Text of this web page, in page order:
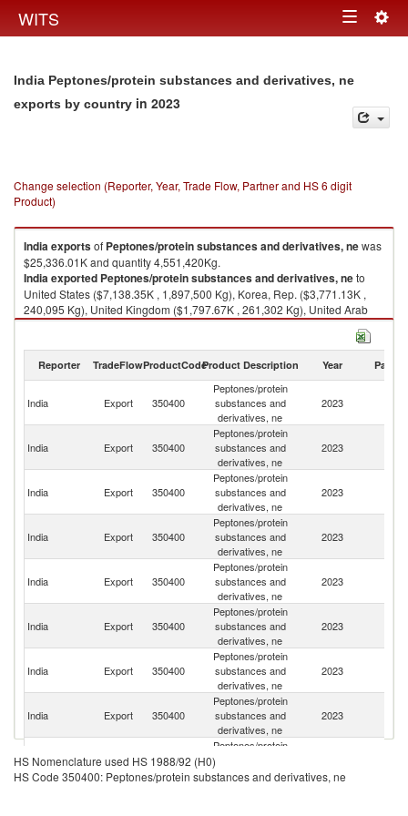
WITS Toggle
India Peptones/protein substances and derivatives, ne
exports by country in 2023
Change selection (Reporter, Year, Trade Flow, Partner and HS 6 digit
Product)
Indiaexportsof Peptones/protein substances and derivatives, newas
$25,336.01K and quantity 4,551,420Kg.
Indiaexported Peptones/protein substances and derivatives, neto
United States ($7,138.35K , 1,897,500 Kg), Korea, Rep. ($3,771.13K ,
240,095 Kg), United Kingdom ($1,797.67K , 261,302 Kg), United Arab
Emirates ($1,715.78K , 101,598 Kg), Spain ($1,531.93K , 272,310 Kg).
2023
Reporter TradeFlowProductCodeProduct Description Year Partner
India Export 350400
Peptones/protein
substances and
derivatives, ne
2023
India Export 350400
Peptones/protein
substances and
derivatives, ne
2023
India Export 350400
Peptones/protein
substances and
derivatives, ne
2023
India Export 350400
Peptones/protein
substances and
derivatives, ne
2023
India Export 350400
Peptones/protein
substances and
derivatives, ne
2023
India Export 350400
Peptones/protein
substances and
derivatives, ne
2023
India Export 350400
Peptones/protein
substances and
derivatives, ne
2023
India Export 350400
Peptones/protein
substances and
derivatives, ne
2023
India Export 350400
Peptones/protein
substances and
derivatives, ne
HS Nomenclature used HS 1988/92 (H0)
HS Code 350400: Peptones/protein substances and derivatives, ne